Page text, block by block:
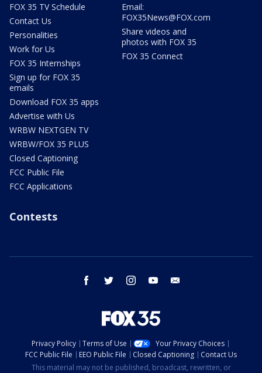
FOX 35 TV Schedule
Contact Us
Personalities
Work for Us
FOX 35 Internships
Sign up for FOX 35
emails
Download FOX 35 apps
Advertise with Us
WRBW NEXTGEN TV
WRBW/FOX 35 PLUS
Closed Captioning
FCC Public File
FCC Applications
Email:
FOX35News@FOX.com
Share videos and
photos with FOX 35
FOX 35 Connect
Contests
facebook twitter instagram youtube
Privacy Policy Terms of Use
Your Privacy Choices
FCC Public File
EEO Public File Closed Captioning
Contact Us
This material may not be published, broadcast, rewritten, or